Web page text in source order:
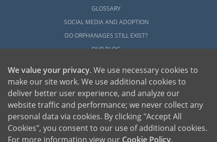
GLOSSARY
SOCIAL MEDIA AND ADOPTION
DO ORPHANAGES STILL EXIST?
OUR BLOG
American Adoptions, a private adoption agency founded on the belief that lives
of children can be bettered through adoption, provides safe adoption services to
children, birth parents and adoptive families by educating, supporting and
coordinating necessary services for adoptions throughout the United States. For
We value your privacy. We use necessary cookies to
make our site work. We use additional cookies to
deliver better user experience, and analyze our
website traffic and performance; we never collect any
personal data via cookies. By clicking "Accept All
Cookies", you consent to our use of additional cookies.
For more information view our Cookie Policy.